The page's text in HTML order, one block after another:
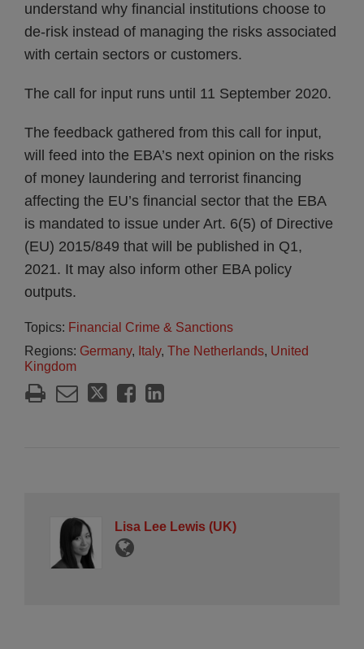
understand why financial institutions choose to
de-risk instead of managing the risks associated
with certain sectors or customers.
The call for input runs until 11 September 2020.
The feedback gathered from this call for input,
will feed into the EBA’s next opinion on the risks
of money laundering and terrorist financing
affecting the EU’s financial sector that the EBA
is mandated to issue under Art. 6(5) of Directive
(EU) 2015/849 that will be published in Q1,
2021. It may also inform other EBA policy
outputs.
Topics: Financial Crime & Sanctions
Regions: Germany, Italy, The Netherlands, United
Kingdom
Lisa Lee Lewis (UK)